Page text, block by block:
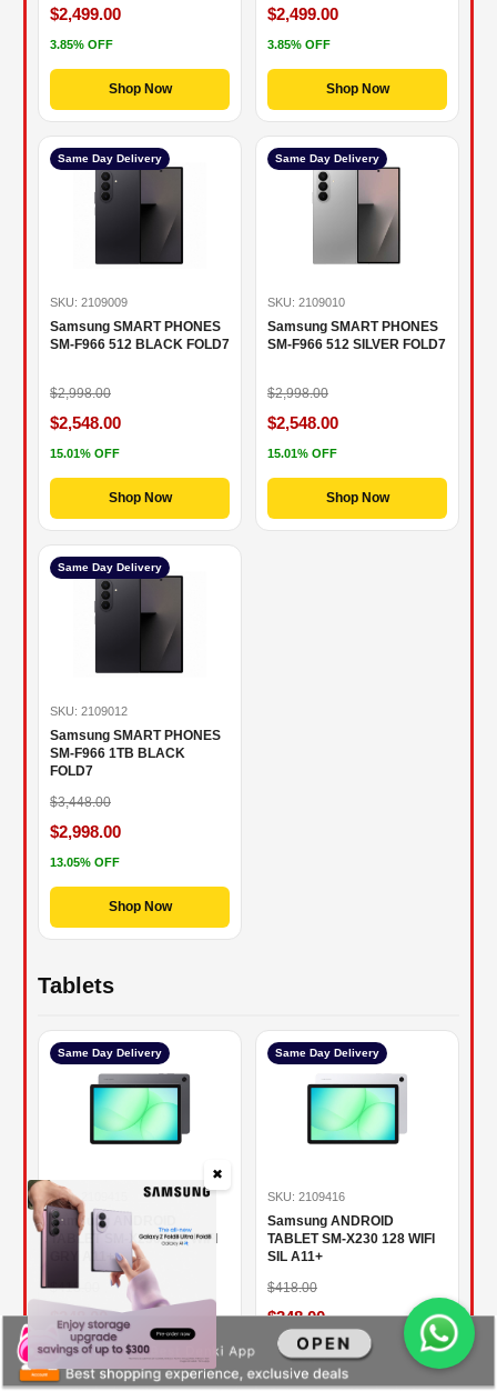
$2,499.00
3.85% OFF
Shop Now
$2,499.00
3.85% OFF
Shop Now
Same Day Delivery
SKU: 2109009
Samsung SMART PHONES
SM-F966 512 BLACK FOLD7
$2,998.00
$2,548.00
15.01% OFF
Shop Now
Same Day Delivery
SKU: 2109010
Samsung SMART PHONES
SM-F966 512 SILVER FOLD7
$2,998.00
$2,548.00
15.01% OFF
Shop Now
Same Day Delivery
SKU: 2109012
Samsung SMART PHONES
SM-F966 1TB BLACK
FOLD7
$3,448.00
$2,998.00
13.05% OFF
Shop Now
Tablets
Same Day Delivery
SKU: 2109415
Samsung ANDROID
TABLET SM-X230 128 WIFI
GRY A11+
$418.00
$348.00
16.75% OFF
Same Day Delivery
SKU: 2109416
Samsung ANDROID
TABLET SM-X230 128 WIFI
SIL A11+
$418.00
$348.00
16.75% OFF
✖